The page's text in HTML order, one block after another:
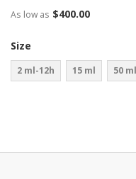
As low as $400.00
Size
2 ml-12h 15 ml 50 ml